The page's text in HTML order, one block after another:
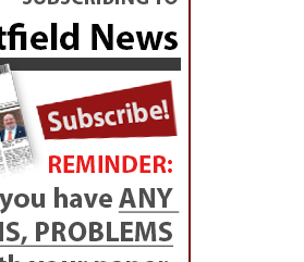
takes top
Engineering